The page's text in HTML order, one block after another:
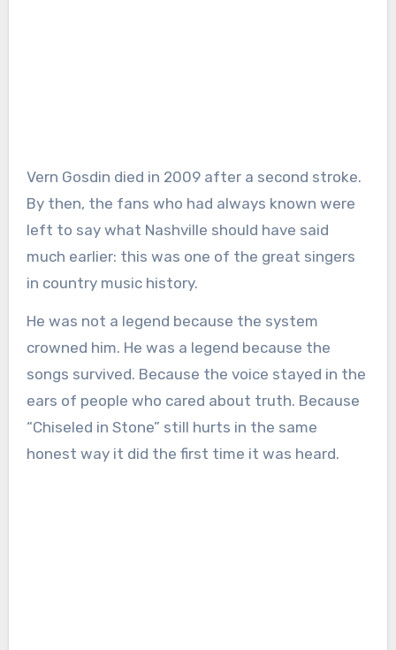
Vern Gosdin died in 2009 after a second stroke.
By then, the fans who had always known were
left to say what Nashville should have said
much earlier: this was one of the great singers
in country music history.
He was not a legend because the system
crowned him. He was a legend because the
songs survived. Because the voice stayed in the
ears of people who cared about truth. Because
“Chiseled in Stone” still hurts in the same
honest way it did the first time it was heard.